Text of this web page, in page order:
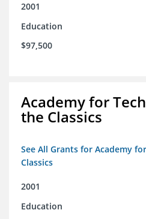
2001
Education
$97,500
Academy for
the Classics
See All Grants for Academy
Classics
2001
Education